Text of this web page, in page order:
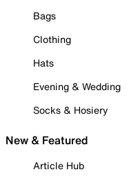
Bags
Clothing
Hats
Evening & Wedding
Socks & Hosiery
New & Featured
Article Hub